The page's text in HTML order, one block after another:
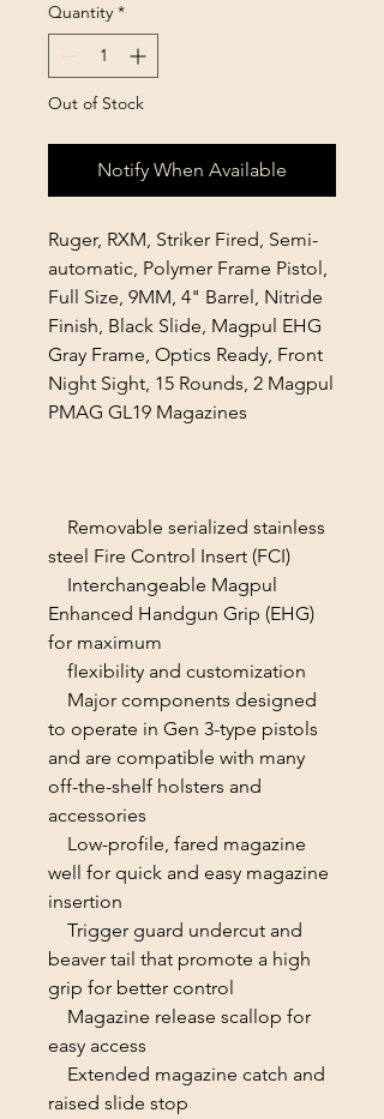
Quantity *
Out of Stock
Notify When Available
Ruger, RXM, Striker Fired, Semi-
automatic, Polymer Frame Pistol,
Full Size, 9MM, 4" Barrel, Nitride
Finish, Black Slide, Magpul EHG
Gray Frame, Optics Ready, Front
Night Sight, 15 Rounds, 2 Magpul
PMAG GL19 Magazines
Removable serialized stainless
steel Fire Control Insert (FCI)
Interchangeable Magpul
Enhanced Handgun Grip (EHG)
for maximum
fIexibility and customization
Major components designed
to operate in Gen 3-type pistols
and are compatible with many
off-the-shelf holsters and
accessories
Low-profile, fared magazine
well for quick and easy magazine
insertion
Trigger guard undercut and
beaver tail that promote a high
grip for better control
Magazine release scallop for
easy access
Extended magazine catch and
raised slide stop